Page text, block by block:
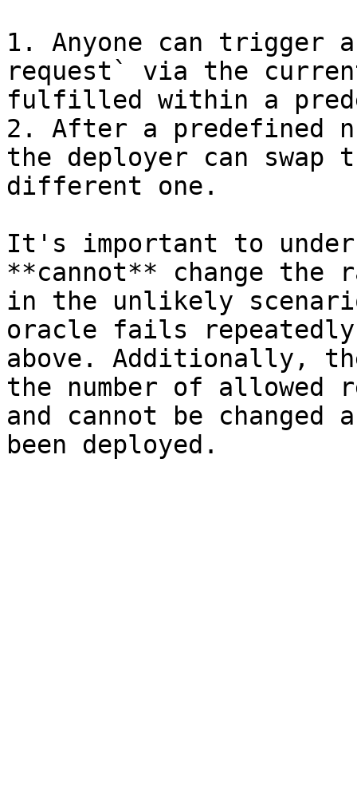
1. Anyone can trigger
request` via the
fulfilled within a
2. After a predefined
the deployer can swap
different one.
It's important to
**cannot** change the
in the unlikely
oracle fails
above. Additionally,
the number of allowed
and cannot be